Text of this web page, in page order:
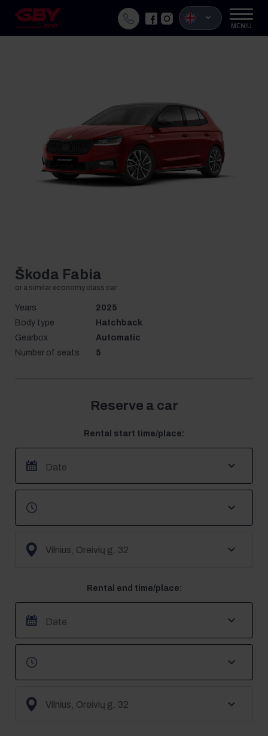
MENIU
Škoda Fabia
Years
2025
Body type
Hatchback
Gearbox
Automatic
Number of seats
5
Reserve a car
Rental start time/place:
Rental end time/place: